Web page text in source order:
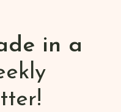
in a